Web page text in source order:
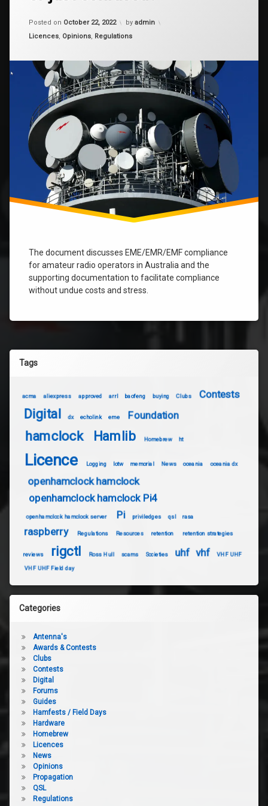
Posted on October 22, 2022
Updated on
by admin
Categories:
Licences, Opinions, Regulations
The document discusses EME/EMR/EMF compliance
for amateur radio operators in Australia and the
supporting documentation to facilitate compliance
without undue costs and stress.
just
confused?
Tags
acma aliexpress approved arrl baofeng buying Clubs Contests
Digital dx echolink eme Foundation
hamclock Hamlib Homebrew ht
Licence Logging lotw memorial News oceania oceania dx
openhamclock hamclock
openhamclock hamclock Pi4
openhamclock hamclock server Pi priviledges qsl rasa
raspberry Regulations Resources retention retention strategies
reviews rigctl Ross Hull scams Societies uhf vhf
VHF UHF
VHF UHF Field day
Categories
Antenna's
Awards & Contests
Clubs
Contests
Digital
Forums
Guides
Hamfests / Field Days
Hardware
Homebrew
Licences
News
Opinions
Propagation
QSL
Regulations